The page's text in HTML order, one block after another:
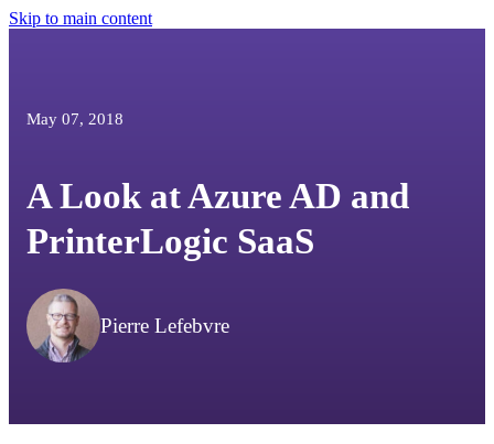
Skip to main content
May 07, 2018
A Look at Azure AD and
PrinterLogic SaaS
Pierre Lefebvre